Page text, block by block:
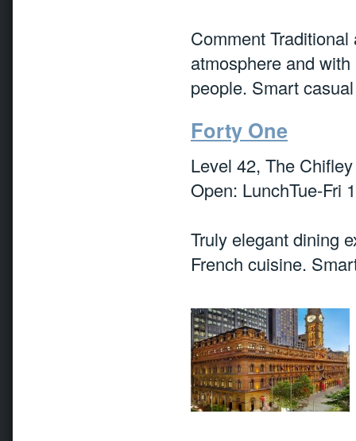
Comment
atmosphere and with
people. Smart
Forty One
Level 42, The
Open: LunchTue-Fri
Truly elegant dining
French cuisine.